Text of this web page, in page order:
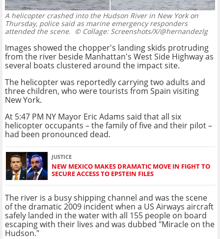
A helicopter crashed into the Hudson River in New York on
Thursday, police said as marine emergency responders
attended the scene. © Collage: Screenshots/X/@hernandezlg
Images showed the chopper's landing skids protruding
from the river beside Manhattan's West Side Highway as
several boats clustered around the impact site.
The helicopter was reportedly carrying two adults and
three children, who were tourists from Spain visiting
New York.
At 5:47 PM NY Mayor Eric Adams said that all six
helicopter occupants – the family of five and their pilot –
had been pronounced dead.
JUSTICE
NEW MEXICO MAKES DRAMATIC MOVE IN FIGHT TO
SECURE ACCESS TO EPSTEIN FILES
The river is a busy shipping channel and was the scene
of the dramatic 2009 incident when a US Airways aircraft
safely landed in the water with all 155 people on board
escaping with their lives and was dubbed "Miracle on the
Hudson."